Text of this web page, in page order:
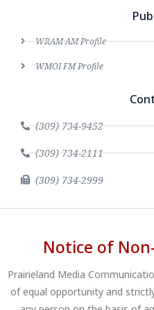
WRAM AM Profile
WMOI FM Profile
(309) 734-9452
(309) 734-2111
(309) 734-2999
Notice of
Prairieland Media
of equal opportunity and